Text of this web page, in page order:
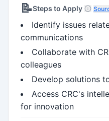
📝Steps to Apply
Identify issues
communications
Collaborate with
colleagues
Develop solutions
Access CRC's
for innovation